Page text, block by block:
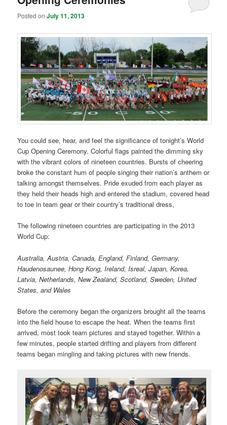
Posted onJuly 11, 2013
You could see, hear, and feel the significance of tonight’s World
Cup Opening Ceremony. Colorful flags painted the dimming sky
with the vibrant colors of nineteen countries. Bursts of cheering
broke the constant hum of people singing their nation’s anthem or
talking amongst themselves. Pride exuded from each player as
they held their heads high and entered the stadium, covered head
to toe in team gear or their country’s traditional dress,
The following nineteen countries are participating in the 2013
World Cup:
Australia, Austria, Canada, England, Finland, Germany,
Haudenosaunee, Hong Kong, Ireland, Isreal, Japan, Korea,
Latvia, Netherlands, New Zealand, Scotland, Sweden, United
States, and Wales
Before the ceremony began the organizers brought all the teams
into the field house to escape the heat. When the teams first
arrived, most took team pictures and stayed together. Within a
few minutes, people started drifting and players from different
teams began mingling and taking pictures with new friends.